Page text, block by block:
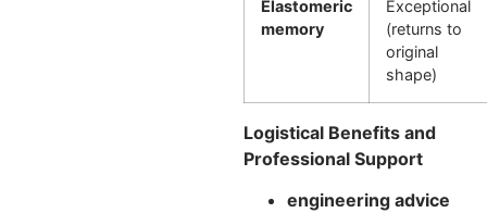
Elastomeric
memory
Exceptional
(returns to
original
shape)
Logistical Benefits and
Professional Support
engineering advice